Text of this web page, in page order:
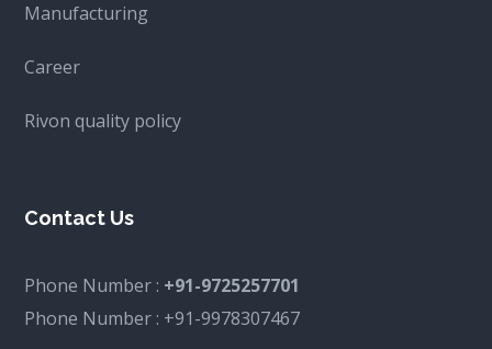
Manufacturing
Career
Rivon quality policy
Contact Us
Phone Number : +91-9725257701
Phone Number : +91-9978307467